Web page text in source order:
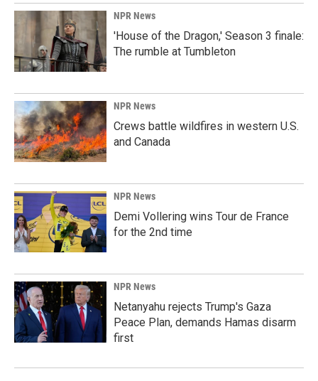
NPR News
'House of the Dragon,' Season 3 finale:
The rumble at Tumbleton
NPR News
Crews battle wildfires in western U.S.
and Canada
NPR News
Demi Vollering wins Tour de France
for the 2nd time
NPR News
Netanyahu rejects Trump's Gaza
Peace Plan, demands Hamas disarm
first